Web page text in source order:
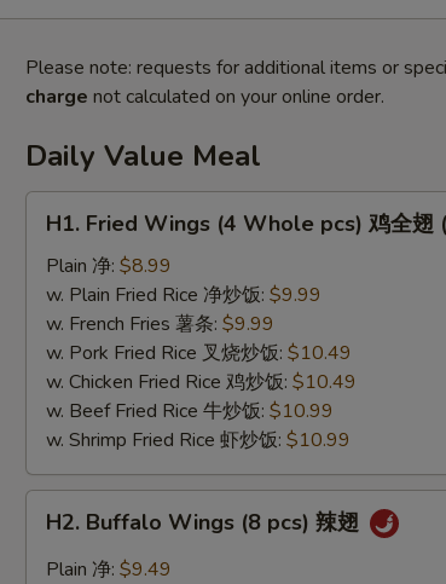
Please note: requests for additional items or
charge not calculated on your online order.
Daily Value Meal
Fried
Wings
Whole
pcs)
(4)
H1. Fried Wings (4 Whole pcs) 鸡全翅
Plain 净: $8.99
w. Plain Fried Rice 净炒饭: $9.99
w. French Fries 薯条: $9.99
w. Pork Fried Rice 叉烧炒饭: $10.49
w. Chicken Fried Rice 鸡炒饭: $10.49
w. Beef Fried Rice 牛炒饭: $10.99
w. Shrimp Fried Rice 虾炒饭: $10.99
Buffalo
Wings
H2. Buffalo Wings (8 pcs) 辣翅
Plain 净: $9.49